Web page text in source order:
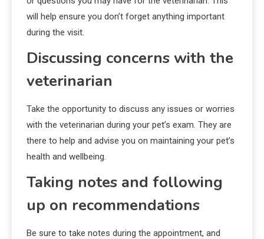
will help ensure you don’t forget anything important
during the visit.
Discussing concerns with the
veterinarian
Take the opportunity to discuss any issues or worries
with the veterinarian during your pet’s exam. They are
there to help and advise you on maintaining your pet’s
health and wellbeing.
Taking notes and following
up on recommendations
Be sure to take notes during the appointment, and